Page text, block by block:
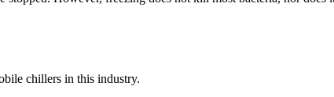
chillers in this industry.